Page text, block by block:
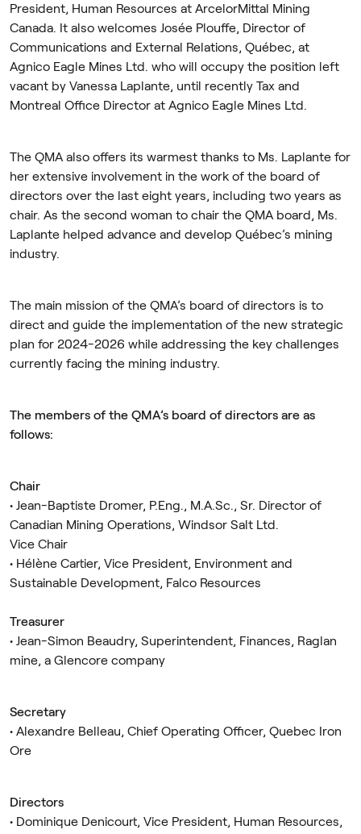
President, Human Resources at ArcelorMittal Mining
Canada. It also welcomes Josée Plouffe, Director of
Communications and External Relations, Québec, at
Agnico Eagle Mines Ltd. who will occupy the position left
vacant by Vanessa Laplante, until recently Tax and
Montreal Office Director at Agnico Eagle Mines Ltd.
The QMA also offers its warmest thanks to Ms. Laplante for
her extensive involvement in the work of the board of
directors over the last eight years, including two years as
chair. As the second woman to chair the QMA board, Ms.
Laplante helped advance and develop Québec’s mining
industry.
The main mission of the QMA’s board of directors is to
direct and guide the implementation of the new strategic
plan for 2024-2026 while addressing the key challenges
currently facing the mining industry.
The members of the QMA’s board of directors are as
follows:
Chair
• Jean-Baptiste Dromer, P.Eng., M.A.Sc., Sr. Director of
Canadian Mining Operations, Windsor Salt Ltd.
Vice Chair
• Hélène Cartier, Vice President, Environment and
Sustainable Development, Falco Resources
Treasurer
• Jean-Simon Beaudry, Superintendent, Finances, Raglan
mine, a Glencore company
Secretary
• Alexandre Belleau, Chief Operating Officer, Quebec Iron
Ore
Directors
• Dominique Denicourt, Vice President, Human Resources,